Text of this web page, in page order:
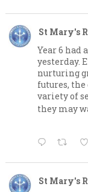
St Mary's
Year 6 had
yesterday.
nurturing
futures,
variety of
they may
St Mary's